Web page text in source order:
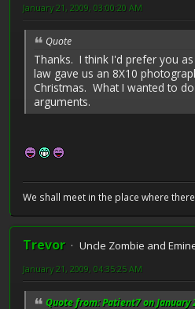
January 21, 2009, 03:00:20 AM
Quote
Thanks. I think I'd prefer you
law gave us an 8X10
Christmas. What I wanted to
arguments.
We shall meet in the place where
Trevor
Uncle Zombie and
January 21, 2009, 04:35:25 AM
Quote from: Patient7 on January